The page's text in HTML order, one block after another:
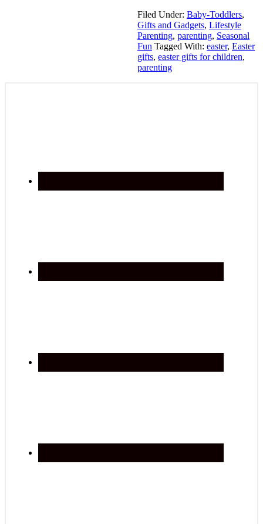
Filed Under: Baby-Toddlers,
Gifts and Gadgets, Lifestyle
Parenting, parenting, Seasonal
Fun Tagged With: easter, Easter
gifts, easter gifts for children,
parenting